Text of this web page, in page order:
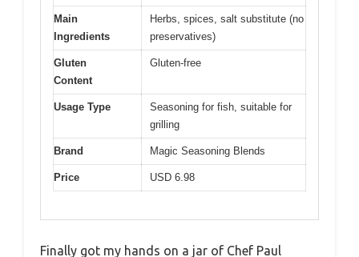
Main
Ingredients
Herbs, spices, salt substitute (no
preservatives)
Gluten
Content
Gluten-free
Usage Type
Seasoning for fish, suitable for
grilling
Brand Magic Seasoning Blends
Price USD 6.98
Finally got my hands on a jar of Chef Paul